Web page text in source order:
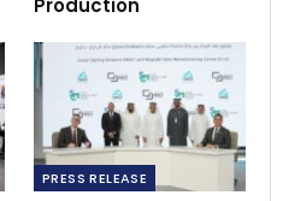
Production
PRESS RELEASE